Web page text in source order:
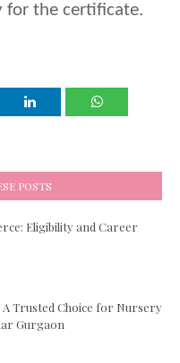
for the certificate.
POSTS
Eligibility and Career
A Trusted Choice for Nursery
Gurgaon